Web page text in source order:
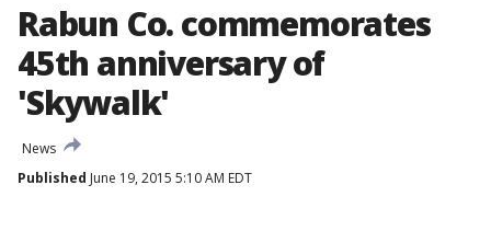
Rabun Co. commemorates
45th anniversary of
'Skywalk'
News
Published June 19, 2015 5:10 AM EDT